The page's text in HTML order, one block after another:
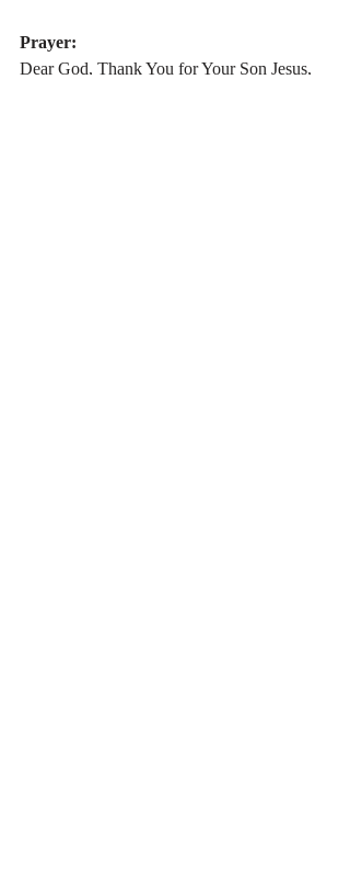
Prayer:
Dear God, Thank You for Your Son Jesus,